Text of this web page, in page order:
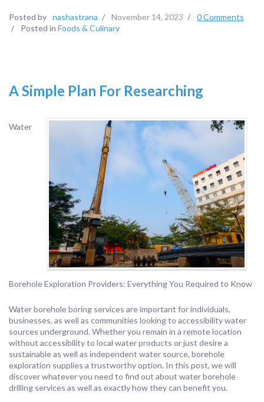
Posted by nashastrana / November 14, 2023 /
0 Comments
/
Posted in Foods & Culinary
A Simple Plan For Researching
Water
Borehole Exploration Providers: Everything You Required to Know
Water borehole boring services are important for individuals,
businesses, as well as communities looking to accessibility water
sources underground. Whether you remain in a remote location
without accessibility to local water products or just desire a
sustainable as well as independent water source, borehole
exploration supplies a trustworthy option. In this post, we will
discover whatever you need to find out about water borehole
drilling services as well as exactly how they can benefit you.